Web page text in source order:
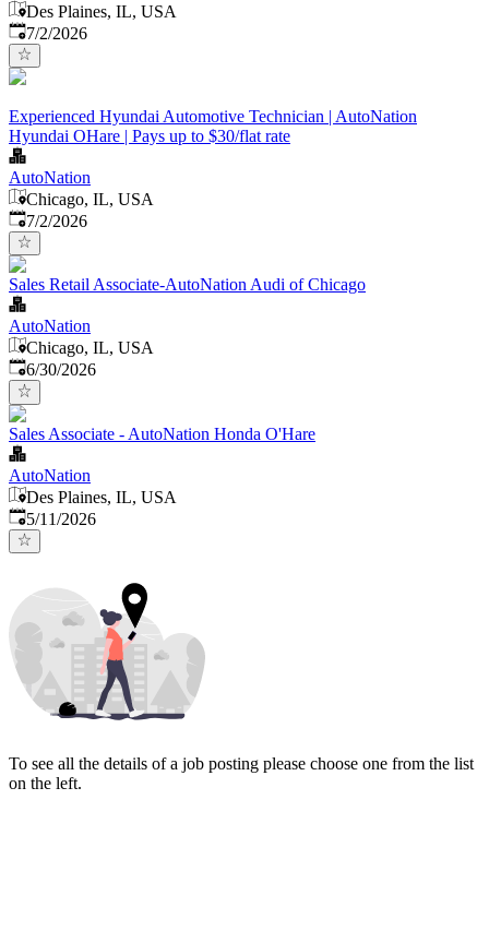
Des Plaines, IL, USA
Published
7/2/2026
Experienced Hyundai Automotive Technician | AutoNation
Hyundai OHare | Pays up to $30/flat rate
AutoNation
Chicago, IL, USA
Published
7/2/2026
Sales Retail Associate-AutoNation Audi of Chicago
AutoNation
Chicago, IL, USA
Published:
6/30/2026
Sales Associate - AutoNation Honda O'Hare
AutoNation
Des Plaines, IL, USA
Published:
5/11/2026
To see all the details of a job posting please choose one from the list
on the left.